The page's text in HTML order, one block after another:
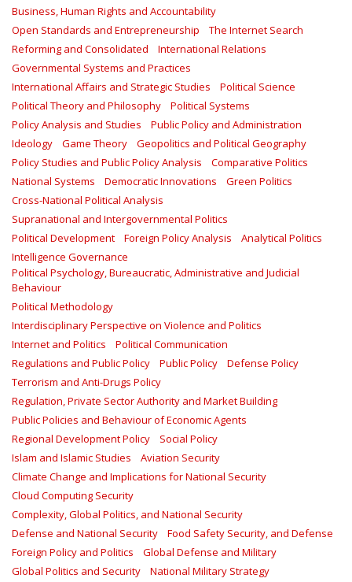
Business, Human Rights and Accountability
Open Standards and Entrepreneurship
The Internet Search
Reforming and Consolidated
International Relations
Governmental Systems and Practices
International Affairs and Strategic Studies
Political Science
Political Theory and Philosophy
Political Systems
Policy Analysis and Studies
Public Policy and Administration
Ideology
Game Theory
Geopolitics and Political Geography
Policy Studies and Public Policy Analysis
Comparative Politics
National Systems
Democratic Innovations
Green Politics
Cross-National Political Analysis
Supranational and Intergovernmental Politics
Political Development
Foreign Policy Analysis
Analytical Politics
Intelligence Governance
Political Psychology, Bureaucratic, Administrative and Judicial
Behaviour
Political Methodology
Interdisciplinary Perspective on Violence and Politics
Internet and Politics
Political Communication
Regulations and Public Policy
Public Policy
Defense Policy
Terrorism and Anti-Drugs Policy
Regulation, Private Sector Authority and Market Building
Public Policies and Behaviour of Economic Agents
Regional Development Policy
Social Policy
Islam and Islamic Studies
Aviation Security
Climate Change and Implications for National Security
Cloud Computing Security
Complexity, Global Politics, and National Security
Defense and National Security
Food Safety Security, and Defense
Foreign Policy and Politics
Global Defense and Military
Global Politics and Security
National Military Strategy